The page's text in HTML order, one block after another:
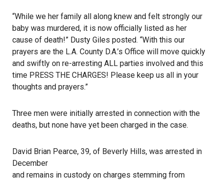
“While we her family all along knew and felt strongly our
baby was murdered, it is now officially listed as her
cause of death!” Dusty Giles posted. “With this our
prayers are the L.A. County D.A.’s Office will move quickly
and swiftly on re-arresting ALL parties involved and this
time PRESS THE CHARGES! Please keep us all in your
thoughts and prayers.”
Three men were initially arrested in connection with the
deaths, but none have yet been charged in the case.
David Brian Pearce, 39, of Beverly Hills, was arrested in
December
and remains in custody on charges stemming from